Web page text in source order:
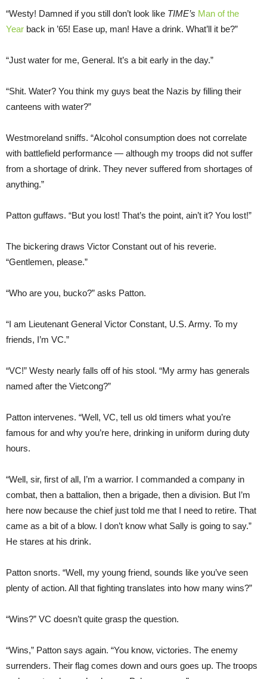
“Westy! Damned if you still don’t look like TIME’s Man of the
Year back in ’65! Ease up, man! Have a drink. What’ll it be?”
“Just water for me, General. It’s a bit early in the day.”
“Shit. Water? You think my guys beat the Nazis by filling their
canteens with water?”
Westmoreland sniffs. “Alcohol consumption does not correlate
with battlefield performance — although my troops did not suffer
from a shortage of drink. They never suffered from shortages of
anything.”
Patton guffaws. “But you lost! That’s the point, ain’t it? You lost!”
The bickering draws Victor Constant out of his reverie.
“Gentlemen, please.”
“Who are you, bucko?” asks Patton.
“I am Lieutenant General Victor Constant, U.S. Army. To my
friends, I’m VC.”
“VC!” Westy nearly falls off of his stool. “My army has generals
named after the Vietcong?”
Patton intervenes. “Well, VC, tell us old timers what you’re
famous for and why you’re here, drinking in uniform during duty
hours.
“Well, sir, first of all, I’m a warrior. I commanded a company in
combat, then a battalion, then a brigade, then a division. But I’m
here now because the chief just told me that I need to retire. That
came as a bit of a blow. I don’t know what Sally is going to say.”
He stares at his drink.
Patton snorts. “Well, my young friend, sounds like you’ve seen
plenty of action. All that fighting translates into how many wins?”
“Wins?” VC doesn’t quite grasp the question.
“Wins,” Patton says again. “You know, victories. The enemy
surrenders. Their flag comes down and ours goes up. The troops